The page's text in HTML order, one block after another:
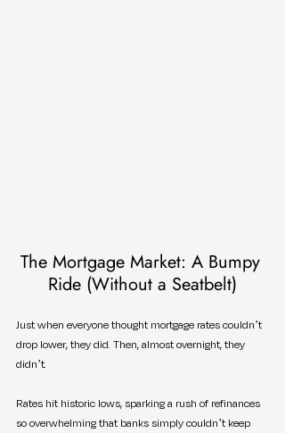
The Mortgage Market: A Bumpy
Ride (Without a Seatbelt)
Just when everyone thought mortgage rates couldn’t
drop lower, they did. Then, almost overnight, they
didn’t.
Rates hit historic lows, sparking a rush of refinances
so overwhelming that banks simply couldn’t keep